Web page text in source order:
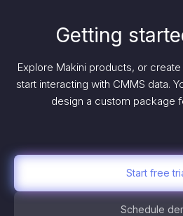
Getting
Explore Makini products, or
start interacting with CMMS data.
design a custom package
Start free
Schedule